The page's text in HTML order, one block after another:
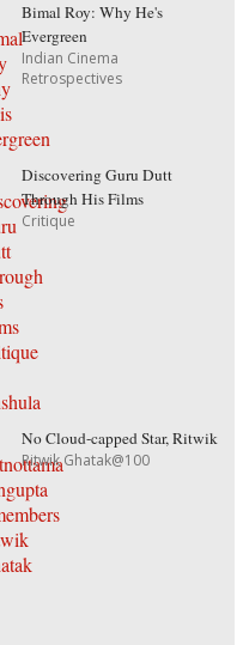
Bimal Roy: Why He's
Evergreen
Indian Cinema
Retrospectives
Discovering Guru Dutt
Through His Films
Critique
No Cloud-capped Star, Ritwik
Ritwik Ghatak@100